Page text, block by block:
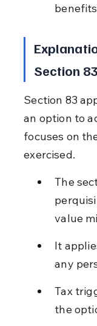
Section 83
Section 83
an option to
focuses on
exercised.
The
value
It
any
Tax
the